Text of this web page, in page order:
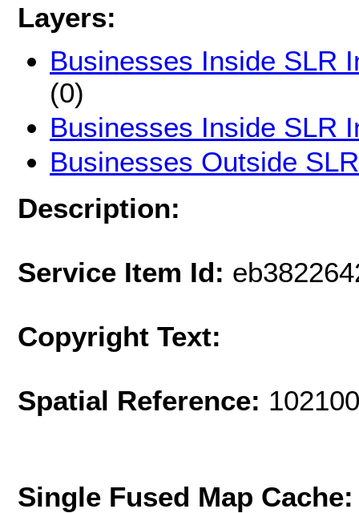
Layers:
Businesses Inside SLR
(0)
Businesses Inside SLR
Businesses Outside
Description:
Service Item Id:
Copyright Text:
Spatial Reference:
Single Fused Map